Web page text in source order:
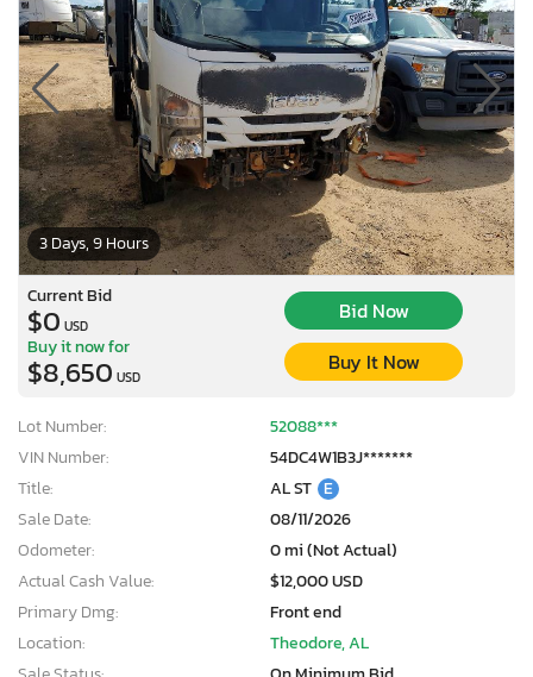
3 Days, 9 Hours
Current Bid
$0 USD
Bid Now
Buy it now for
$8,650 USD
Buy It Now
Lot Number:
52088***
VIN Number:
54DC4W1B3J*******
Title:
AL ST E
Sale Date:
08/11/2026
Odometer:
0 mi (Not Actual)
Actual Cash Value:
$12,000 USD
Primary Dmg:
Front end
Location:
Theodore, AL